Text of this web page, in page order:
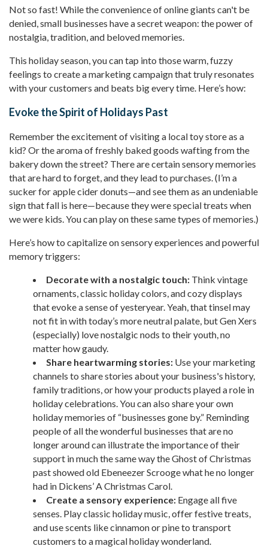
Not so fast! While the convenience of online giants can't be
denied, small businesses have a secret weapon: the power of
nostalgia, tradition, and beloved memories.
This holiday season, you can tap into those warm, fuzzy
feelings to create a marketing campaign that truly resonates
with your customers and beats big every time. Here’s how:
Evoke the Spirit of Holidays Past
Remember the excitement of visiting a local toy store as a
kid? Or the aroma of freshly baked goods wafting from the
bakery down the street? There are certain sensory memories
that are hard to forget, and they lead to purchases. (I’m a
sucker for apple cider donuts—and see them as an undeniable
sign that fall is here—because they were special treats when
we were kids. You can play on these same types of memories.)
Here’s how to capitalize on sensory experiences and powerful
memory triggers:
Decorate with a nostalgic touch: Think vintage
ornaments, classic holiday colors, and cozy displays
that evoke a sense of yesteryear. Yeah, that tinsel may
not fit in with today’s more neutral palate, but Gen Xers
(especially) love nostalgic nods to their youth, no
matter how gaudy.
Share heartwarming stories: Use your marketing
channels to share stories about your business's history,
family traditions, or how your products played a role in
holiday celebrations. You can also share your own
holiday memories of “businesses gone by.” Reminding
people of all the wonderful businesses that are no
longer around can illustrate the importance of their
support in much the same way the Ghost of Christmas
past showed old Ebeneezer Scrooge what he no longer
had in Dickens’ A Christmas Carol.
Create a sensory experience: Engage all five
senses. Play classic holiday music, offer festive treats,
and use scents like cinnamon or pine to transport
customers to a magical holiday wonderland.